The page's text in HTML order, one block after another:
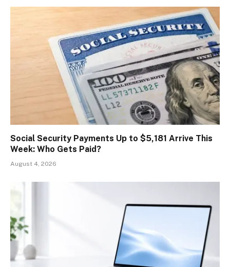
Social Security Payments Up to $5,181 Arrive This
Week: Who Gets Paid?
August 4, 2026